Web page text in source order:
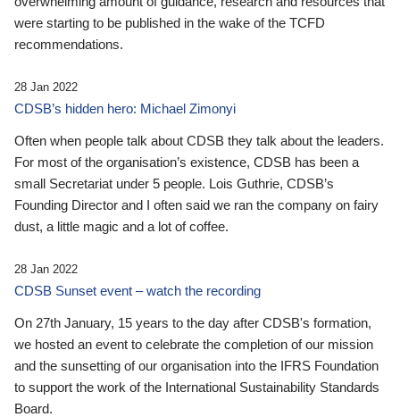
were starting to be published in the wake of the TCFD
recommendations.
28 Jan 2022
CDSB’s hidden hero: Michael Zimonyi
Often when people talk about CDSB they talk about the leaders.
For most of the organisation’s existence, CDSB has been a
small Secretariat under 5 people. Lois Guthrie, CDSB’s
Founding Director and I often said we ran the company on fairy
dust, a little magic and a lot of coffee.
28 Jan 2022
CDSB Sunset event – watch the recording
On 27th January, 15 years to the day after CDSB's formation,
we hosted an event to celebrate the completion of our mission
and the sunsetting of our organisation into the IFRS Foundation
to support the work of the International Sustainability Standards
Board.